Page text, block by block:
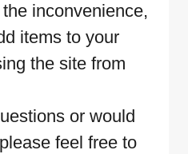
inconvenience,
items to your
the site from
or would
feel free to